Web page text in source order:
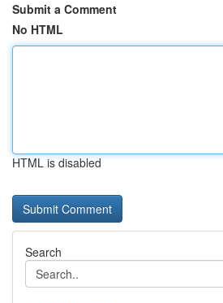
Submit a Comment
No HTML
HTML is disabled
Search